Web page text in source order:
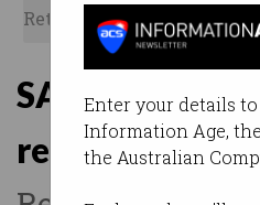
Enter your details
Information Age,
the Australian
Retrospects ACS News
SA Police
recognition